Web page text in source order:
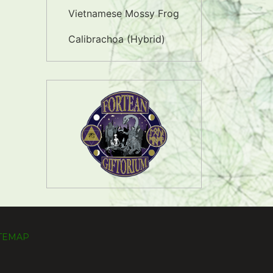
Vietnamese Mossy Frog
Calibrachoa (Hybrid)